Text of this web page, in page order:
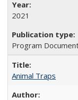
2021
Program
Animal Traps